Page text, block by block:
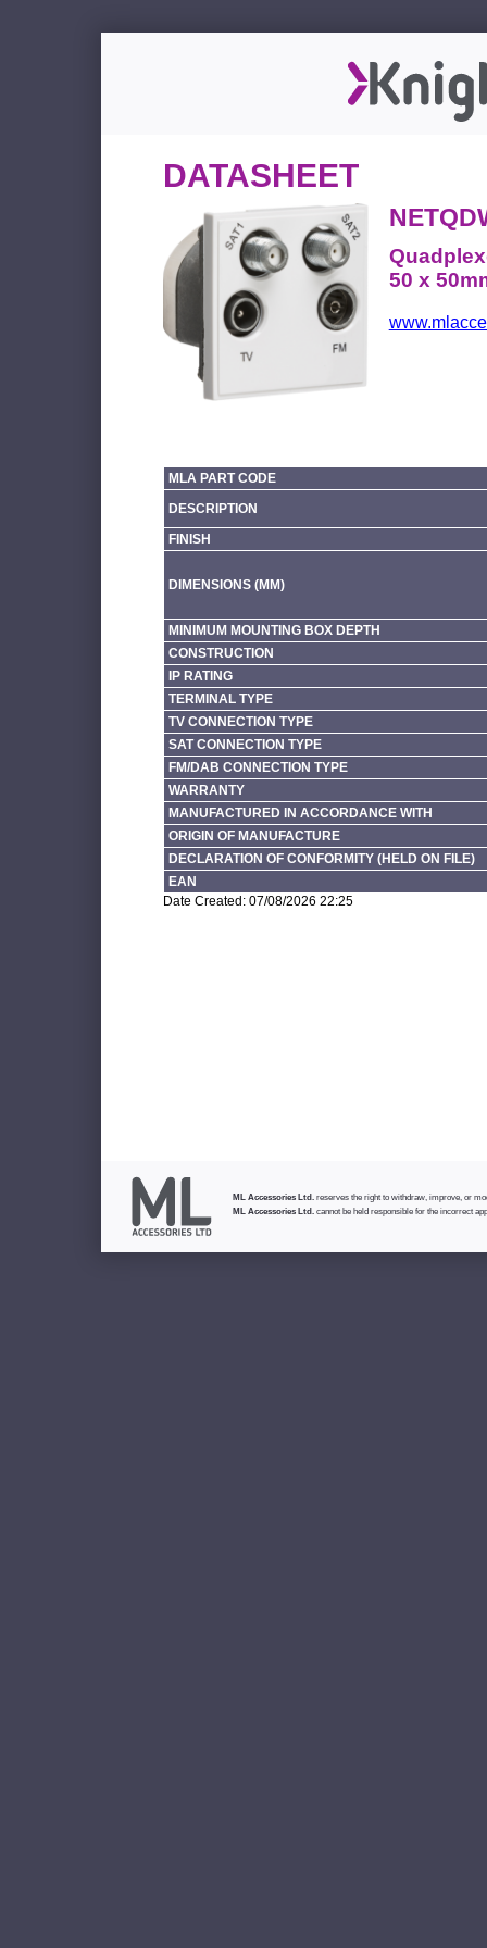
DATASHEET
50 x
MLA PART CODE
DESCRIPTION
FINISH
DIMENSIONS (MM)
MINIMUM MOUNTING BOX DEPTH
CONSTRUCTION
IP RATING
TERMINAL TYPE
TV CONNECTION TYPE
SAT CONNECTION TYPE
FM/DAB CONNECTION TYPE
WARRANTY
MANUFACTURED IN ACCORDANCE WITH
ORIGIN OF MANUFACTURE
DECLARATION OF CONFORMITY (HELD ON FILE)
EAN
Date Created: 07/08/2026 22:25
ML Accessories Ltd. reserves the right to withdraw, improve, or
ML Accessories Ltd. cannot be held responsible for the incorrect